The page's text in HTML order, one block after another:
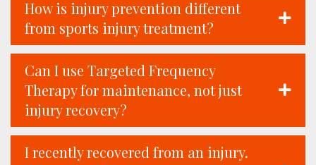
How is injury prevention different
from sports injury treatment?
Can I use Targeted Frequency
Therapy for maintenance, not just
injury recovery?
I recently recovered from an injury.